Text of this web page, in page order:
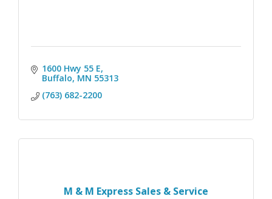
1600 Hwy 55 E
Buffalo MN 55313
(763) 682-2200
M & M Express Sales & Service